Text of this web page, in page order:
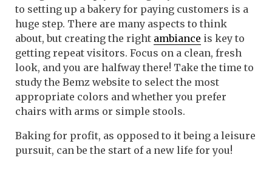
to setting up a bakery for paying customers is a
huge step. There are many aspects to think
about, but creating the right ambiance is key to
getting repeat visitors. Focus on a clean, fresh
look, and you are halfway there! Take the time to
study the Bemz website to select the most
appropriate colors and whether you prefer
chairs with arms or simple stools.
Baking for profit, as opposed to it being a leisure
pursuit, can be the start of a new life for you!